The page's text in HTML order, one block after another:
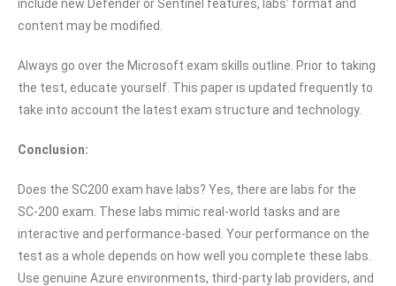
include new Defender or Sentinel features, labs’ format and
content may be modified.
Always go over the Microsoft exam skills outline. Prior to taking
the test, educate yourself. This paper is updated frequently to
take into account the latest exam structure and technology.
Conclusion:
Does the SC200 exam have labs? Yes, there are labs for the
SC-200 exam. These labs mimic real-world tasks and are
interactive and performance-based. Your performance on the
test as a whole depends on how well you complete these labs.
Use genuine Azure environments, third-party lab providers, and